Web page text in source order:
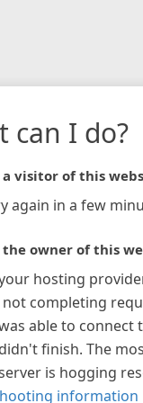
can I do?
visitor of this
again in a few
owner of this
hosting
completing
able to connect
finish. The
is hogging
information